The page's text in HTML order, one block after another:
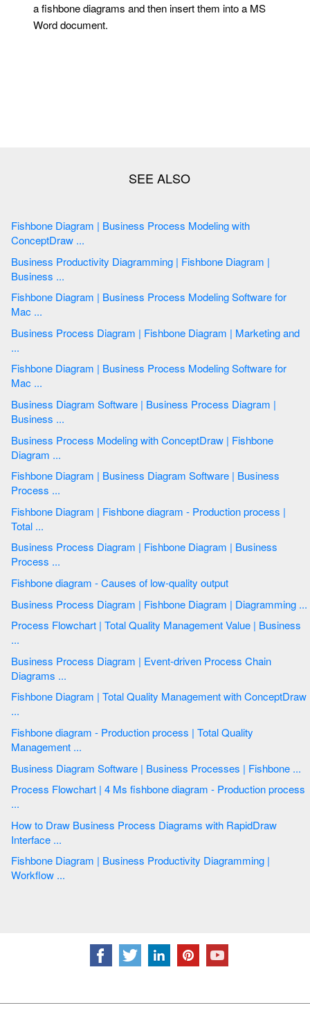
a fishbone diagrams and then insert them into a MS
Word document.
Fishbone Diagram | Business Process Modeling with
ConceptDraw ...
Business Productivity Diagramming | Fishbone Diagram |
Business ...
Fishbone Diagram | Business Process Modeling Software for
Mac ...
Business Process Diagram | Fishbone Diagram | Marketing and
...
Fishbone Diagram | Business Process Modeling Software for
Mac ...
Business Diagram Software | Business Process Diagram |
Business ...
Business Process Modeling with ConceptDraw | Fishbone
Diagram ...
Fishbone Diagram | Business Diagram Software | Business
Process ...
Fishbone Diagram | Fishbone diagram - Production process |
Total ...
Business Process Diagram | Fishbone Diagram | Business
Process ...
Fishbone diagram - Causes of low-quality output
Business Process Diagram | Fishbone Diagram | Diagramming ...
Process Flowchart | Total Quality Management Value | Business
...
Business Process Diagram | Event-driven Process Chain
Diagrams ...
Fishbone Diagram | Total Quality Management with ConceptDraw
...
Fishbone diagram - Production process | Total Quality
Management ...
Business Diagram Software | Business Processes | Fishbone ...
Process Flowchart | 4 Ms fishbone diagram - Production process
...
How to Draw Business Process Diagrams with RapidDraw
Interface ...
Fishbone Diagram | Business Productivity Diagramming |
Workflow ...